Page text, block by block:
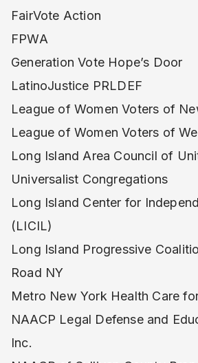
FairVote Action
FPWA
Generation Vote Hope’s Door
LatinoJustice PRLDEF
League of Women Voters of
League of Women Voters of
Long Island Area Council of
Universalist Congregations
Long Island Center for
(LICIL)
Long Island Progressive
Road NY
Metro New York Health Care
NAACP Legal Defense and
Inc.